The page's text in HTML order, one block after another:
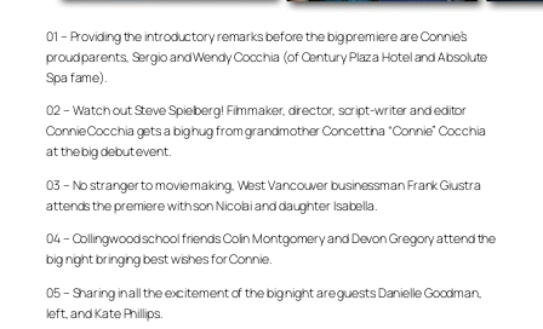
01 – Providing the introductory remarks before the big premiere are Connie’s
proud parents, Sergio and Wendy Cocchia (of Century Plaza Hotel and Absolute
Spa fame).
02 – Watch out Steve Spielberg! Filmmaker, director, script-writer and editor
Connie Cocchia gets a big hug from grandmother Concettina “Connie” Cocchia
at the big debut event.
03 – No stranger to movie making, West Vancouver businessman Frank Giustra
attends the premiere with son Nicolai and daughter Isabella.
04 – Collingwood school friends Colin Montgomery and Devon Gregory attend the
big night bringing best wishes for Connie.
05 – Sharing in all the excitement of the big night are guests Danielle Goodman,
left, and Kate Phillips.